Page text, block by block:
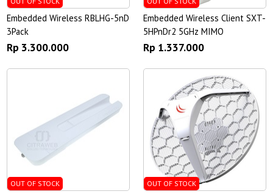
Embedded Wireless RBLHG-5nD
3Pack
Rp 3.300.000
Embedded Wireless Client SXT-
5HPnDr2 5GHz MIMO
Rp 1.337.000
OUT OF STOCK OUT OF STOCK